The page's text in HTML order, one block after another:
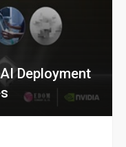
Deployment